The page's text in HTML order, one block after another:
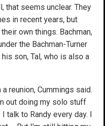
that seems unclear. They
in recent years, but
own things. Bachman,
the Bachman-Turner
son, Tal, who is also a
a reunion, Cummings said.
out doing my solo stuff
talk to Randy every day. I